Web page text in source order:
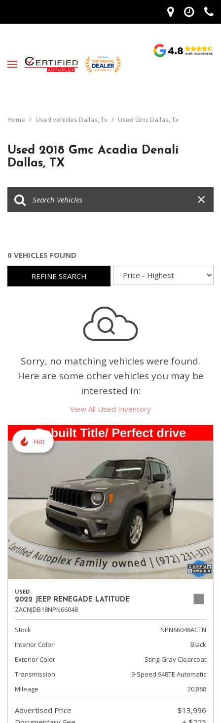
Home / Used vehicles Dallas, Tx / Used Gmc Dallas, Tx
Used 2018 Gmc Acadia Denali
Dallas, TX
0 VEHICLES FOUND
REFINE SEARCH
Sorry, no matching vehicles were found.
Here are some other vehicles you may be
interested in:
View All Used Inventory
Hot
USED
2022 JEEP RENEGADE LATITUDE
ZACNJDB18NPN66048
Stock
NPN66048ACTN
Interior Color
Black
Exterior Color
Sting-Gray Clearcoat
Transmission
9-Speed 948TE Automatic
Mileage
20,868
Advertised Price
$13,996